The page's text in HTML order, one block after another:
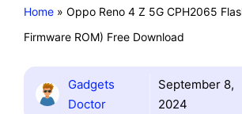
Home » Oppo Reno 4 Z 5G CPH2065
Firmware ROM) Free Download
Gadgets
Doctor
September 8,
2024